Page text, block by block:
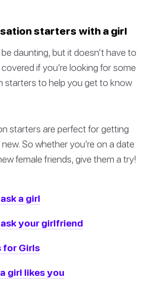
starters with a girl
daunting, but it doesn’t have to
if you’re looking for some
starters to help you get to know
starters are perfect for getting
So whether you’re on a date
female friends, give them a try!
a girl
your girlfriend
for Girls
girl likes you